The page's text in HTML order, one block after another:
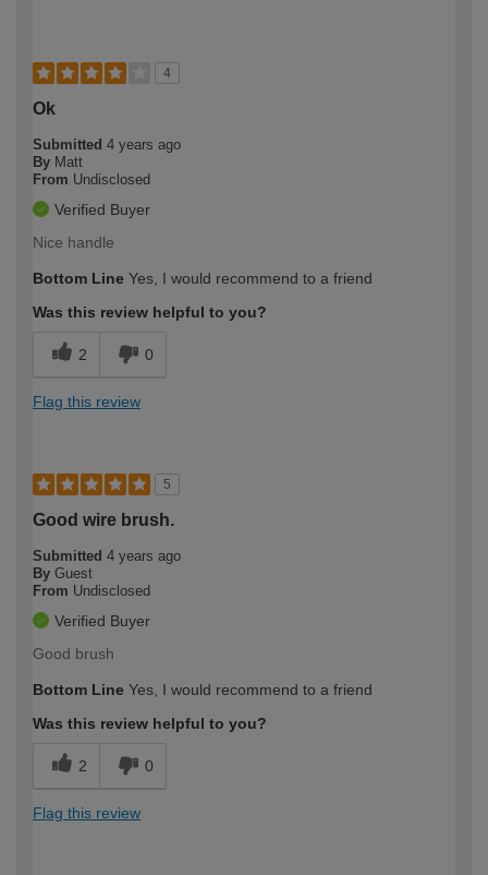
4
Ok
Submitted 4 years ago
By Matt
From Undisclosed
Verified Buyer
Nice handle
Bottom Line Yes, I would recommend to a friend
Was this review helpful to you?
2 0
Flag this review
5
Good wire brush.
Submitted 4 years ago
By Guest
From Undisclosed
Verified Buyer
Good brush
Bottom Line Yes, I would recommend to a friend
Was this review helpful to you?
2 0
Flag this review